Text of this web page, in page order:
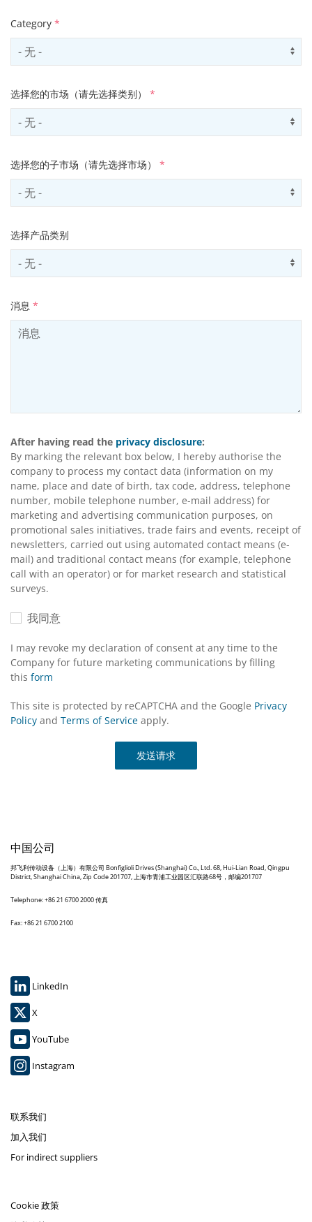
Category *
Select contactCategory
选择您的市场（请先选择类别） *
Select sector
选择您的子市场（请先选择市场） *
Select subSector
选择产品类别
Select productCategory
消息 *
After having read the privacy disclosure:
By marking the relevant box below, I hereby authorise the
company to process my contact data (information on my
name, place and date of birth, tax code, address, telephone
number, mobile telephone number, e-mail address) for
marketing and advertising communication purposes, on
promotional sales initiatives, trade fairs and events, receipt of
newsletters, carried out using automated contact means (e-
mail) and traditional contact means (for example, telephone
call with an operator) or for market research and statistical
surveys.
我同意
I may revoke my declaration of consent at any time to the
Company for future marketing communications by filling
this form
This site is protected by reCAPTCHA and the Google Privacy
Policy and Terms of Service apply.
发送请求
中国公司
邦飞利传动设备（上海）有限公司 Bonfiglioli Drives (Shanghai) Co., Ltd. 68, Hui-Lian Road, Qingpu
District, Shanghai China, Zip Code 201707, 上海市青浦工业园区汇联路68号，邮编201707
Telephone: +86 21 6700 2000 传真
Fax: +86 21 6700 2100
LinkedIn
X
YouTube
Instagram
联系我们
加入我们
For indirect suppliers
Cookie 政策